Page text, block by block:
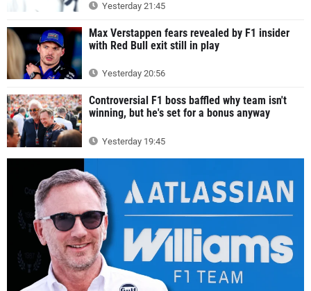
Yesterday 21:45
Max Verstappen fears revealed by F1 insider
with Red Bull exit still in play
Yesterday 20:56
Controversial F1 boss baffled why team isn't
winning, but he's set for a bonus anyway
Yesterday 19:45